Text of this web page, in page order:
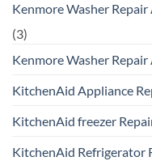
Kenmore Washer
(3)
Kenmore Washer
KitchenAid Appliance
KitchenAid freezer
KitchenAid Refrigerator